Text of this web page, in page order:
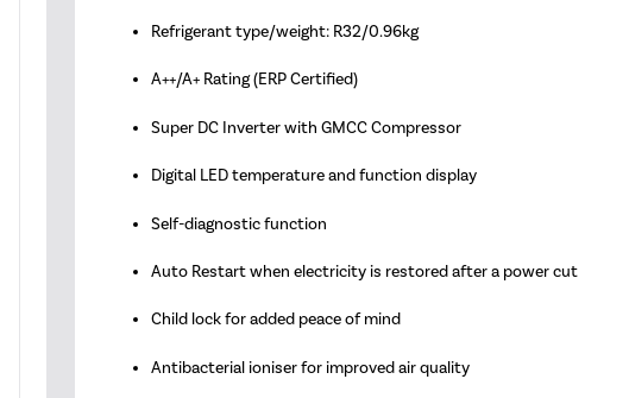
Refrigerant type/weight: R32/0.96kg
A++/A+ Rating (ERP Certified)
Super DC Inverter with GMCC Compressor
Digital LED temperature and function display
Self-diagnostic function
Auto Restart when electricity is restored after a power cut
Child lock for added peace of mind
Antibacterial ioniser for improved air quality